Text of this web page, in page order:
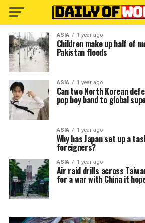
ASIA 1 year ago
Children make up half of
Pakistan floods
ASIA 1 year ago
Can two North Korean
pop boy band to global
ASIA 1 year ago
Why has Japan set up a
foreigners?
ASIA 1 year ago
Air raid drills across
for a war with China it